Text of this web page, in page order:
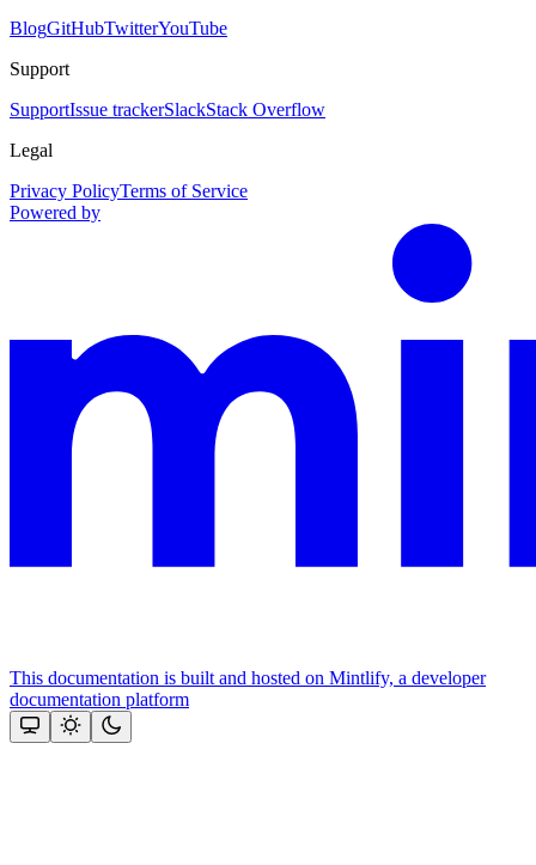
BlogGitHubTwitterYouTube
Support
SupportIssue trackerSlackStack Overflow
Legal
Privacy PolicyTerms of Service
Powered by
This documentation is built and hosted on Mintlify, a developer
documentation platform